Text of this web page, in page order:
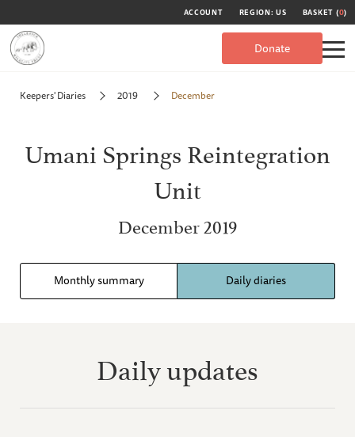
ACCOUNT REGION: US BASKET (0)
Donate
Keepers' Diaries 2019 December
Umani Springs Reintegration
Unit
December 2019
Monthly summary Daily diaries
Daily updates